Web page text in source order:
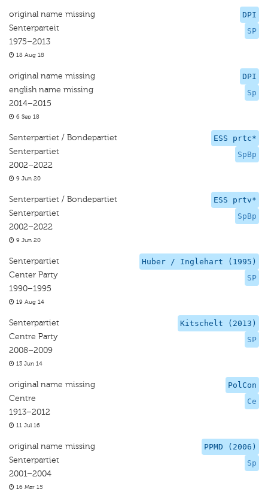
DPI
SP
original name missing
Senterparteit
1975–2013
18 Aug 18
DPI
Sp
original name missing
english name missing
2014–2015
6 Sep 18
ESS prtc*
SpBp
Senterpartiet / Bondepartiet
Senterpartiet
2002–2022
9 Jun 20
ESS prtv*
SpBp
Senterpartiet / Bondepartiet
Senterpartiet
2002–2022
9 Jun 20
Huber / Inglehart (1995)
SP
Senterpartiet
Center Party
1990–1995
19 Aug 14
Kitschelt (2013)
SP
Senterpartiet
Centre Party
2008–2009
13 Jun 14
PolCon
Ce
original name missing
Centre
1913–2012
11 Jul 16
PPMD (2006)
Sp
original name missing
Senterpartiet
2001–2004
16 Mar 15